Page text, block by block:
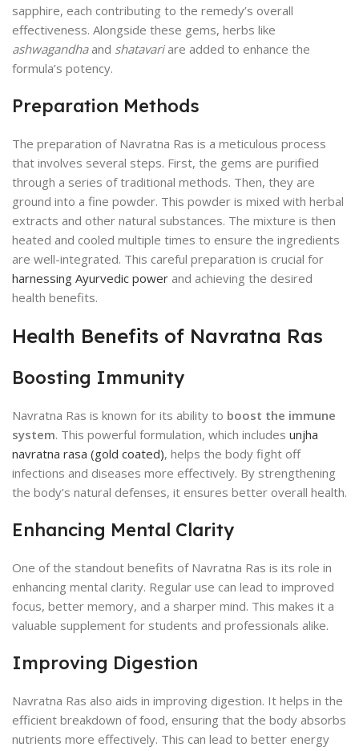
sapphire, each contributing to the remedy’s overall
effectiveness. Alongside these gems, herbs like
ashwagandhaand shatavariare added to enhance the
formula’s potency.
Preparation Methods
The preparation of Navratna Ras is a meticulous process
that involves several steps. First, the gems are purified
through a series of traditional methods. Then, they are
ground into a fine powder. This powder is mixed with herbal
extracts and other natural substances. The mixture is then
heated and cooled multiple times to ensure the ingredients
are well-integrated. This careful preparation is crucial for
harnessing Ayurvedic power and achieving the desired
health benefits.
Health Benefits of Navratna Ras
Boosting Immunity
Navratna Ras is known for its ability to boost the immune
system. This powerful formulation, which includes unjha
navratna rasa (gold coated), helps the body fight off
infections and diseases more effectively. By strengthening
the body’s natural defenses, it ensures better overall health.
Enhancing Mental Clarity
One of the standout benefits of Navratna Ras is its role in
enhancing mental clarity. Regular use can lead to improved
focus, better memory, and a sharper mind. This makes it a
valuable supplement for students and professionals alike.
Improving Digestion
Navratna Ras also aids in improving digestion. It helps in the
efficient breakdown of food, ensuring that the body absorbs
nutrients more effectively. This can lead to better energy